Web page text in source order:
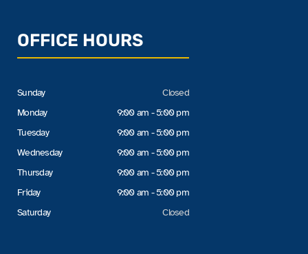
OFFICE HOURS
Sunday
Monday
Tuesday
Wednesday
Thursday
Friday
Saturday
Closed
9:00 am - 5:00 pm
9:00 am - 5:00 pm
9:00 am - 5:00 pm
9:00 am - 5:00 pm
9:00 am - 5:00 pm
Closed